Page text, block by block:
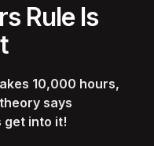
Rule Is
10,000 hours,
says
get into it!